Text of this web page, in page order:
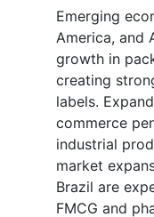
Emerging
America, and
growth in
creating
labels.
commerce
industrial
market
Brazil are
FMCG and